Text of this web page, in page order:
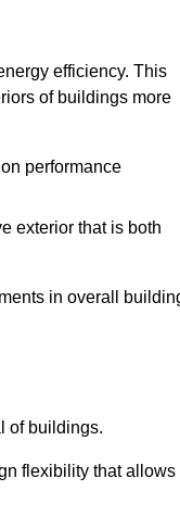
efficiency. This
of buildings more
performance
exterior that is both
in overall
of buildings.
flexibility that allows